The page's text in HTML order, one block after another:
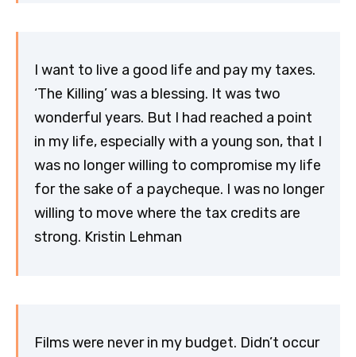
I want to live a good life and pay my taxes.
‘The Killing’ was a blessing. It was two
wonderful years. But I had reached a point
in my life, especially with a young son, that I
was no longer willing to compromise my life
for the sake of a paycheque. I was no longer
willing to move where the tax credits are
strong. Kristin Lehman
Films were never in my budget. Didn’t occur